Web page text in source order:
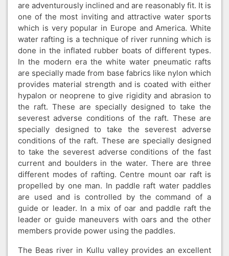
are adventurously inclined and are reasonably fit. It is
one of the most inviting and attractive water sports
which is very popular in Europe and America. White
water rafting is a technique of river running which is
done in the inflated rubber boats of different types.
In the modern era the white water pneumatic rafts
are specially made from base fabrics like nylon which
provides material strength and is coated with either
hypalon or neoprene to give rigidity and abrasion to
the raft. These are specially designed to take the
severest adverse conditions of the raft. These are
specially designed to take the severest adverse
conditions of the raft. These are specially designed
to take the severest adverse conditions of the fast
current and boulders in the water. There are three
different modes of rafting. Centre mount oar raft is
propelled by one man. In paddle raft water paddles
are used and is controlled by the command of a
guide or leader. In a mix of oar and paddle raft the
leader or guide maneuvers with oars and the other
members provide power using the paddles.
The Beas river in Kullu valley provides an excellent